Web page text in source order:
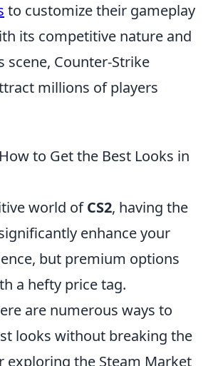
to customize their gameplay
its competitive nature and
scene, Counter-Strike
millions of players
to Get the Best Looks in
world ofCS2, having the
enhance your
but premium options
a hefty price tag.
are numerous ways to
looks without breaking the
exploring the Steam Market